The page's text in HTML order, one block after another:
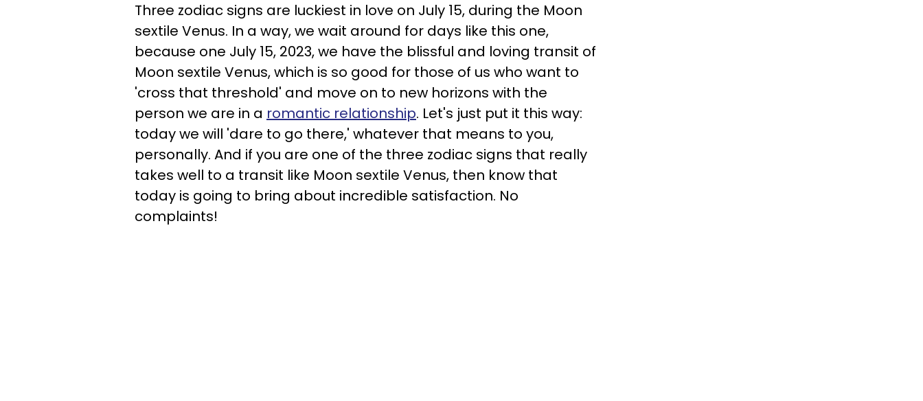
Three zodiac signs are luckiest in love on July 15, during the Moon
sextile Venus. In a way, we wait around for days like this one,
because one July 15, 2023, we have the blissful and loving transit of
Moon sextile Venus, which is so good for those of us who want to
'cross that threshold' and move on to new horizons with the
person we are in a romantic relationship. Let's just put it this way:
today we will 'dare to go there,' whatever that means to you,
personally. And if you are one of the three zodiac signs that really
takes well to a transit like Moon sextile Venus, then know that
today is going to bring about incredible satisfaction. No
complaints!